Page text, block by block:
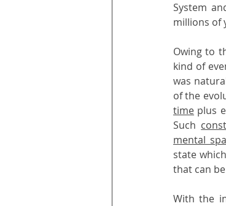
System
millions of
Owing to
kind of
was
of the
time plus
Such
mental
state
that can
With the